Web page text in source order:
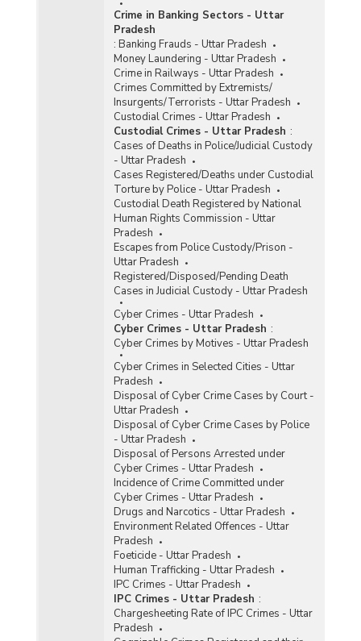
Crime in Banking Sectors - Uttar
Pradesh
: Banking Frauds - Uttar Pradesh
Money Laundering - Uttar Pradesh
Crime in Railways - Uttar Pradesh
Crimes Committed by Extremists/
Insurgents/Terrorists - Uttar Pradesh
Custodial Crimes - Uttar Pradesh
Custodial Crimes - Uttar Pradesh :
Cases of Deaths in Police/Judicial Custody
- Uttar Pradesh
Cases Registered/Deaths under Custodial
Torture by Police - Uttar Pradesh
Custodial Death Registered by National
Human Rights Commission - Uttar
Pradesh
Escapes from Police Custody/Prison -
Uttar Pradesh
Registered/Disposed/Pending Death
Cases in Judicial Custody - Uttar Pradesh
Cyber Crimes - Uttar Pradesh
Cyber Crimes - Uttar Pradesh :
Cyber Crimes by Motives - Uttar Pradesh
Cyber Crimes in Selected Cities - Uttar
Pradesh
Disposal of Cyber Crime Cases by Court -
Uttar Pradesh
Disposal of Cyber Crime Cases by Police
- Uttar Pradesh
Disposal of Persons Arrested under
Cyber Crimes - Uttar Pradesh
Incidence of Crime Committed under
Cyber Crimes - Uttar Pradesh
Drugs and Narcotics - Uttar Pradesh
Environment Related Offences - Uttar
Pradesh
Foeticide - Uttar Pradesh
Human Trafficking - Uttar Pradesh
IPC Crimes - Uttar Pradesh
IPC Crimes - Uttar Pradesh :
Chargesheeting Rate of IPC Crimes - Uttar
Pradesh